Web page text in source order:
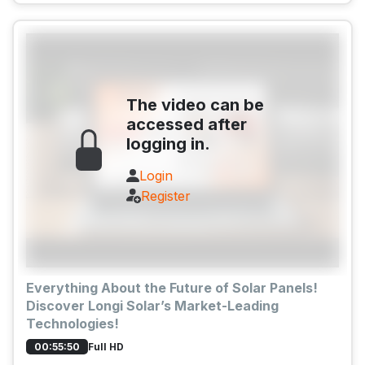
The video can be
accessed after
logging in.
Login
Register
Everything About the Future of Solar Panels!
Discover Longi Solar’s Market-Leading
Technologies!
00:55:50 Full HD